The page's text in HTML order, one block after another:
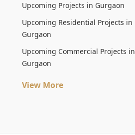
Upcoming Projects in Gurgaon
Upcoming Residential Projects in
Gurgaon
Upcoming Commercial Projects in
Gurgaon
View More